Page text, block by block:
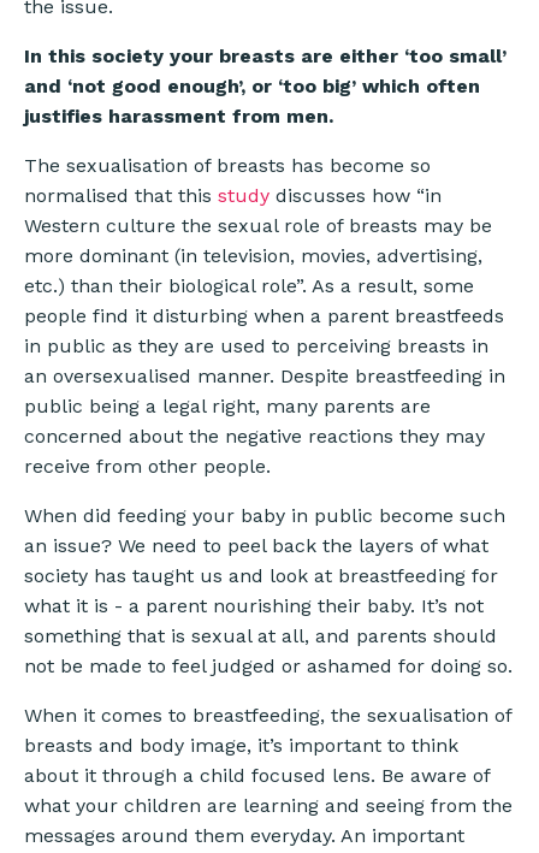
the issue.
In this society your breasts are either ‘too small’
and ‘not good enough’, or ‘too big’ which often
justifies harassment from men.
The sexualisation of breasts has become so
normalised that this study discusses how “in
Western culture the sexual role of breasts may be
more dominant (in television, movies, advertising,
etc.) than their biological role”. As a result, some
people find it disturbing when a parent breastfeeds
in public as they are used to perceiving breasts in
an oversexualised manner. Despite breastfeeding in
public being a legal right, many parents are
concerned about the negative reactions they may
receive from other people.
When did feeding your baby in public become such
an issue? We need to peel back the layers of what
society has taught us and look at breastfeeding for
what it is - a parent nourishing their baby. It’s not
something that is sexual at all, and parents should
not be made to feel judged or ashamed for doing so.
When it comes to breastfeeding, the sexualisation of
breasts and body image, it’s important to think
about it through a child focused lens. Be aware of
what your children are learning and seeing from the
messages around them everyday. An important